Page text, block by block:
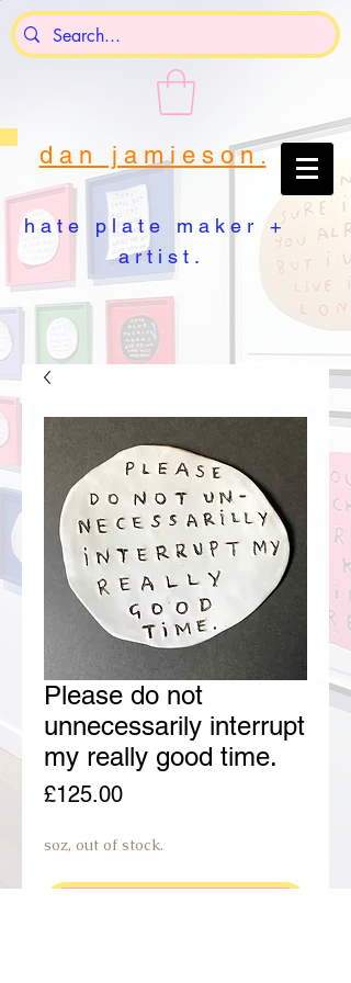
d a n j a m i e s o n .
h a t e p l a t e m a k e r +
a r t i s t .
Please do not
unnecessarily interrupt
my really good time.
£125.00Price
soz, out of stock.